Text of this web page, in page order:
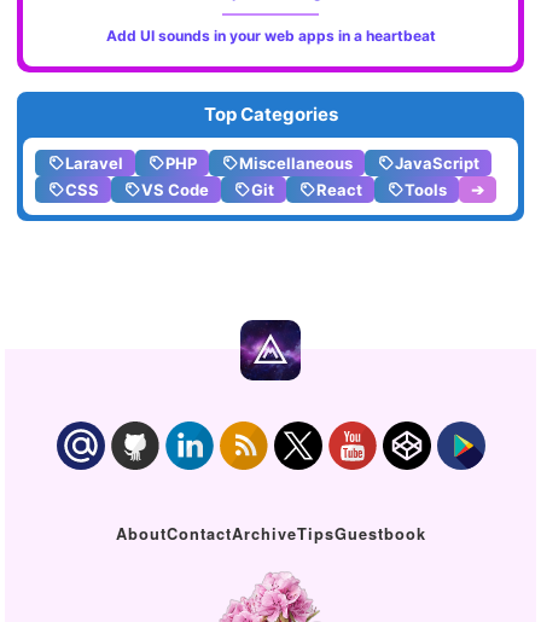
Add UI sounds in your web apps in a heartbeat
Top Categories
Laravel PHP Miscellaneous
JavaScript
CSS
VS Code Git React Tools ➔
AboutContactArchiveTipsGuestbook